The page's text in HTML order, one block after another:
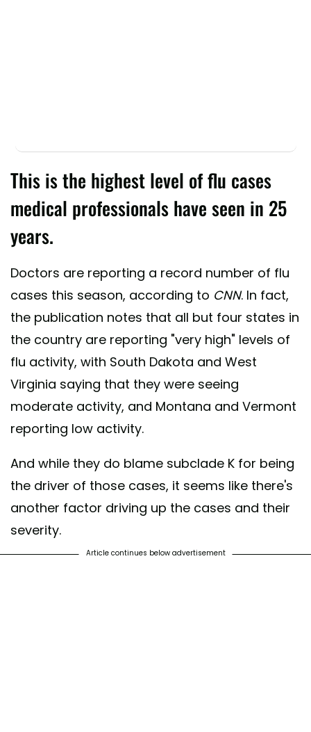
This is the highest level of flu cases
medical professionals have seen in 25
years.
Doctors are reporting a record number of flu
cases this season, according to CNN. In fact,
the publication notes that all but four states in
the country are reporting "very high" levels of
flu activity, with South Dakota and West
Virginia saying that they were seeing
moderate activity, and Montana and Vermont
reporting low activity.
And while they do blame subclade K for being
the driver of those cases, it seems like there's
another factor driving up the cases and their
severity.
Article continues below advertisement